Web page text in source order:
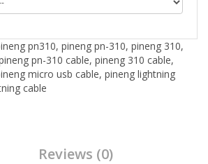
pn310, pineng pn-310, pineng 310,
pn-310 cable, pineng 310 cable,
micro usb cable, pineng lightning
cable
Reviews (0)